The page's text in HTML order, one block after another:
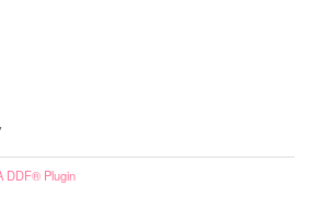
DDF® Plugin